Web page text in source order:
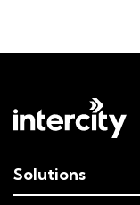
Solutions